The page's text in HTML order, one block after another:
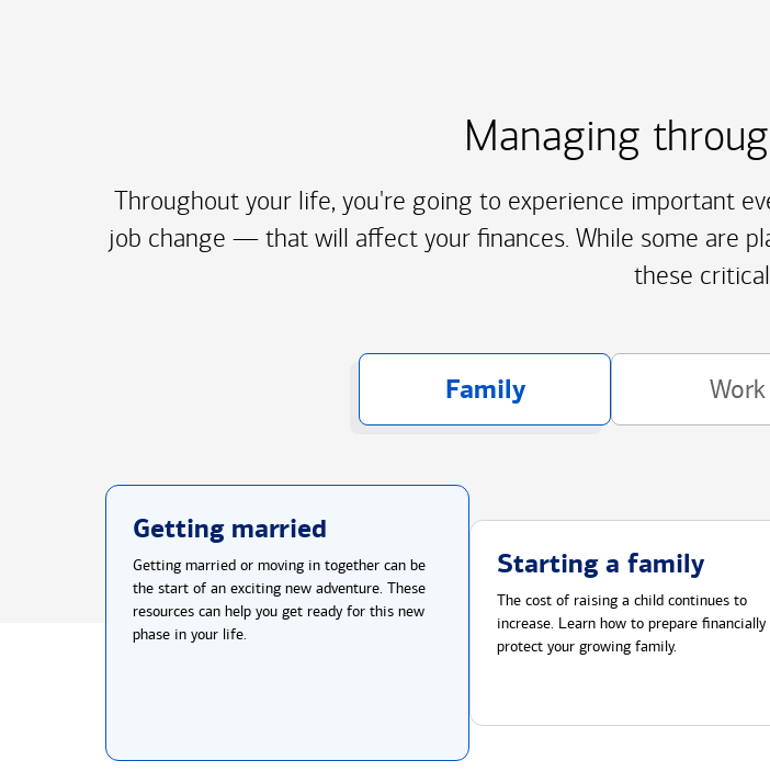
Managing
Throughout your life, you're going to experience important
job change — that will affect your finances. While some are
these
Family Work
Getting married
Getting married or moving in together can be
the start of an exciting new adventure. These
resources can help you get ready for this new
phase in your life.
Starting a family
The cost of raising a child continues to
increase. Learn how to prepare financially
protect your growing family.